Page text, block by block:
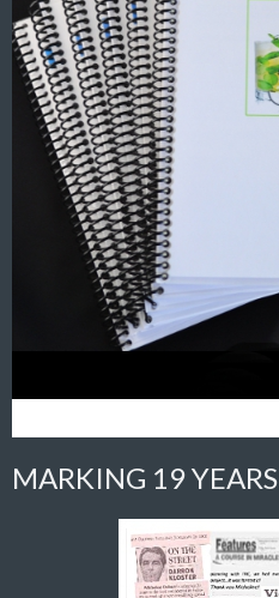
MARKING 19 YEARS